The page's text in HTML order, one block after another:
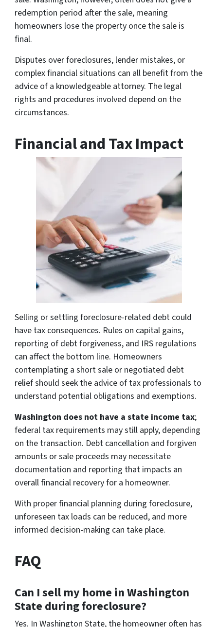
redemption period after the sale, meaning
homeowners lose the property once the sale is
final.
Disputes over foreclosures, lender mistakes, or
complex financial situations can all benefit from the
advice of a knowledgeable attorney. The legal
rights and procedures involved depend on the
circumstances.
Financial and Tax Impact
Selling or settling foreclosure-related debt could
have tax consequences. Rules on capital gains,
reporting of debt forgiveness, and IRS regulations
can affect the bottom line. Homeowners
contemplating a short sale or negotiated debt
relief should seek the advice of tax professionals to
understand potential obligations and exemptions.
Washington does not have a state income tax;
federal tax requirements may still apply, depending
on the transaction. Debt cancellation and forgiven
amounts or sale proceeds may necessitate
documentation and reporting that impacts an
overall financial recovery for a homeowner.
With proper financial planning during foreclosure,
unforeseen tax loads can be reduced, and more
informed decision-making can take place.
FAQ
Can I sell my home in Washington
State during foreclosure?
Yes. In Washington State, the homeowner often has